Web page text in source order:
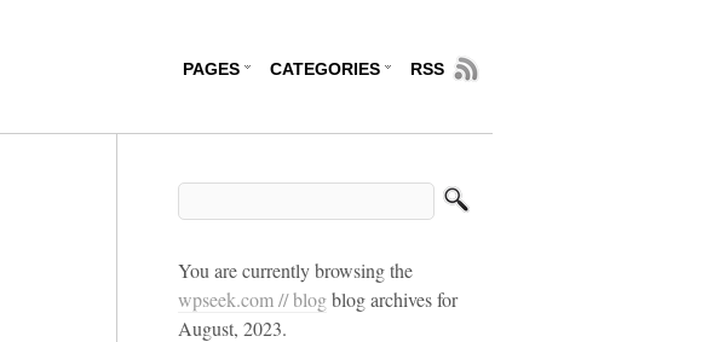
PAGES CATEGORIES RSS
You are currently browsing the
wpseek.com // blogblog archives for
August, 2023.